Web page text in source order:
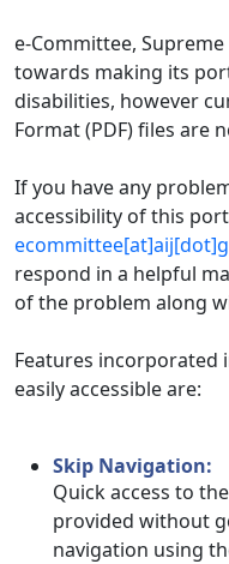
e-Committee,
towards making its
disabilities, however
Format (PDF) files are
If you have any
accessibility of this
respond in a helpful
of the problem along
Features incorporated
easily accessible are:
Skip Navigation:
Quick access to
provided without
navigation using